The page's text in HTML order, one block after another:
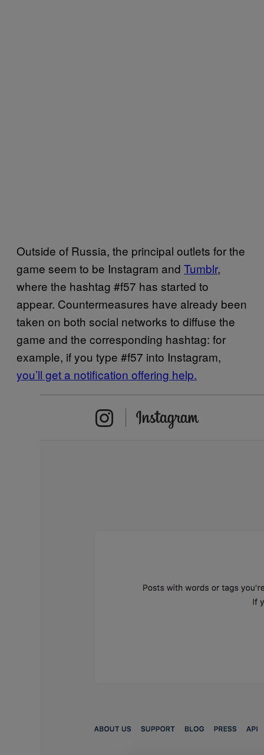
Outside of Russia, the principal outlets for the
game seem to be Instagram and Tumblr,
where the hashtag #f57 has started to
appear. Countermeasures have already been
taken on both social networks to diffuse the
game and the corresponding hashtag: for
example, if you type #f57 into Instagram,
you’ll get a notification offering help.